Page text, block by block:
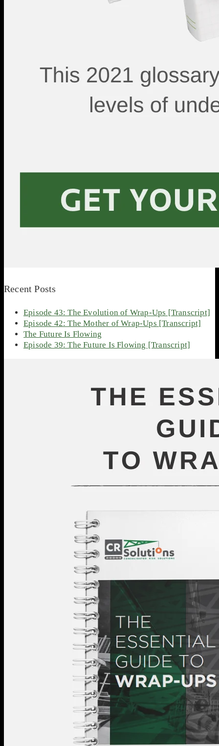
Recent Posts
Episode 43: The Evolution of Wrap-Ups [Transcript]
Episode 42: The Mother of Wrap-Ups [Transcript]
The Future Is Flowing
Episode 39: The Future Is Flowing [Transcript]